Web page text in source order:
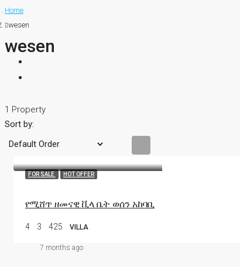
Home
wesen
wesen
1 Property
Sort by:
FOR SALE HOT OFFER
የሚሸጥ ዘመናዊ ቪላ ቤት ወሰን አከባቢ
4 3 425 VILLA
7 months ago